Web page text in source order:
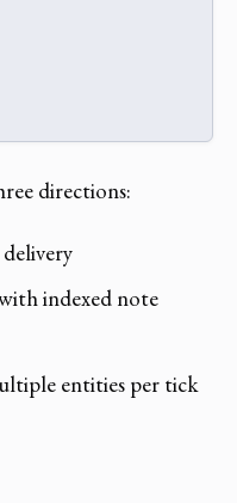
directions:
indexed note
entities per tick